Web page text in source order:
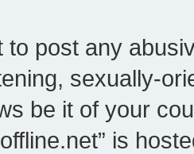
to post any
sexually-
be it of your
is